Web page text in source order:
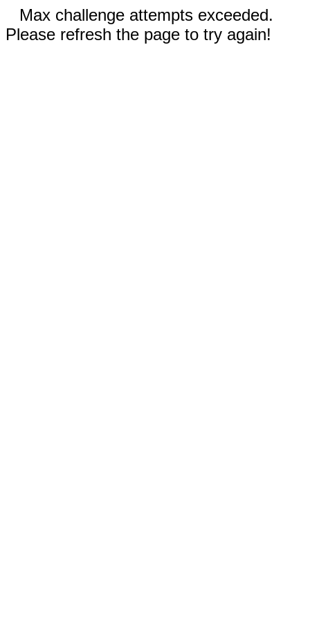
Max challenge attempts exceeded.
Please refresh the page to try again!